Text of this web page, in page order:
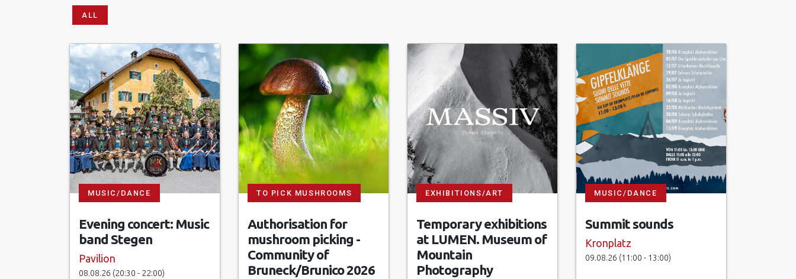
ALL
MUSIC/DANCE
Evening concert: Music
band Stegen
Pavilion
08.08.26 (20:30 - 22:00)
TO PICK MUSHROOMS
Authorisation for
mushroom picking -
Community of
Bruneck/Brunico 2026
EXHIBITIONS/ART
Temporary exhibitions
at LUMEN. Museum of
Mountain
Photography
MUSIC/DANCE
Summit sounds
Kronplatz
09.08.26 (11:00 - 13:00)